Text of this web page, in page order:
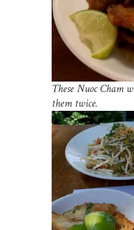
These Nuoc Cham
them twice.